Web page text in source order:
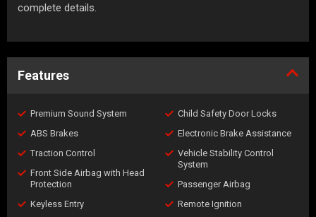
complete details.
Features
Premium Sound System
ABS Brakes
Traction Control
Front Side Airbag with Head
Protection
Keyless Entry
Child Safety Door Locks
Electronic Brake Assistance
Vehicle Stability Control
System
Passenger Airbag
Remote Ignition